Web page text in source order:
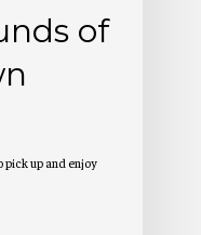
of
pick up and enjoy